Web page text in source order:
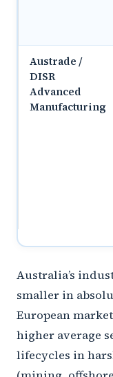
Austrade /
DISR
Advanced
Manufacturing
Australia’s
smaller in
European
higher average
lifecycles in